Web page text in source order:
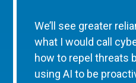
We’ll see greater
what I would call
how to repel threats
using AI to be